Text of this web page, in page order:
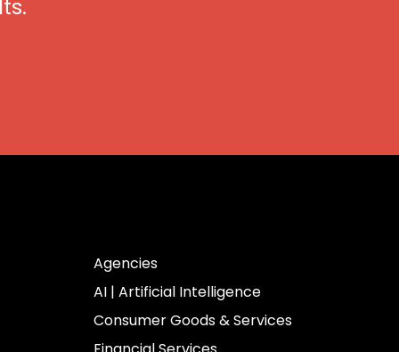
Agencies
AI | Artificial Intelligence
Consumer Goods & Services